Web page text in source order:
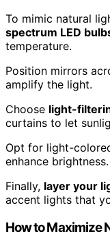
To mimic natural
spectrum LED
temperature.
Position mirrors
amplify the light.
Choose light-
curtains to let
Opt for light-
enhance brightness.
Finally, layer your
accent lights that
How to Maximize